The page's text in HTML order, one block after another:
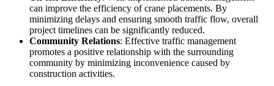
can improve the efficiency of crane placements. By
minimizing delays and ensuring smooth traffic flow, overall
project timelines can be significantly reduced.
Community Relations: Effective traffic management
promotes a positive relationship with the surrounding
community by minimizing inconvenience caused by
construction activities.